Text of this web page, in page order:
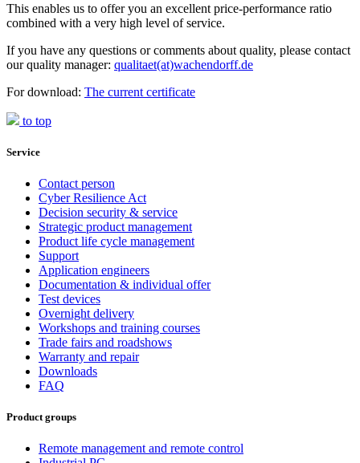
This enables us to offer you an excellent price-performance ratio
combined with a very high level of service.
If you have any questions or comments about quality, please contact
our quality manager: qualitaet(at)wachendorff.de
For download: The current certificate
to top
Service
Contact person
Cyber Resilience Act
Decision security & service
Strategic product management
Product life cycle management
Support
Application engineers
Documentation & individual offer
Test devices
Overnight delivery
Workshops and training courses
Trade fairs and roadshows
Warranty and repair
Downloads
FAQ
Product groups
Remote management and remote control